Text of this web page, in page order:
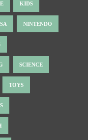
KIDS
NINTENDO
SCIENCE
TOYS